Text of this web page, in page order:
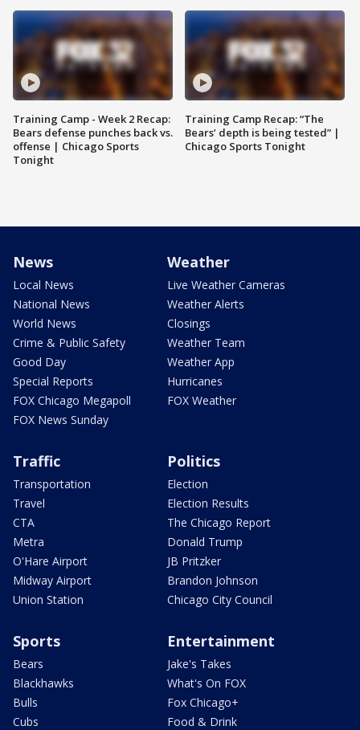
Training Camp - Week 2 Recap:
Bears defense punches back vs.
offense | Chicago Sports
Tonight
Training Camp Recap: “The
Bears’ depth is being tested” |
Chicago Sports Tonight
News
Local News
National News
World News
Crime & Public Safety
Good Day
Special Reports
FOX Chicago Megapoll
FOX News Sunday
Weather
Live Weather Cameras
Weather Alerts
Closings
Weather Team
Weather App
Hurricanes
FOX Weather
Traffic
Transportation
Travel
CTA
Metra
O'Hare Airport
Midway Airport
Union Station
Politics
Election
Election Results
The Chicago Report
Donald Trump
JB Pritzker
Brandon Johnson
Chicago City Council
Sports
Bears
Blackhawks
Bulls
Cubs
Entertainment
Jake's Takes
What's On FOX
Fox Chicago+
Food & Drink